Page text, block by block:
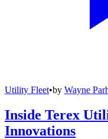
Utility Fleet•by Wayne
Inside Terex
Innovations